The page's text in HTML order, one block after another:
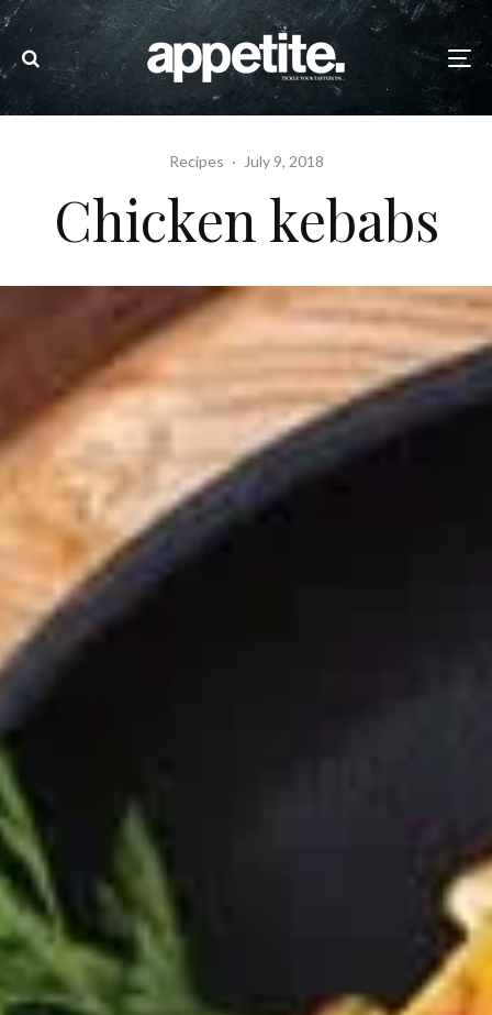
Recipes · July 9, 2018
Chicken kebabs